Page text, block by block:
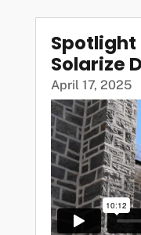
Spotlight
Solarize
April 17, 2025